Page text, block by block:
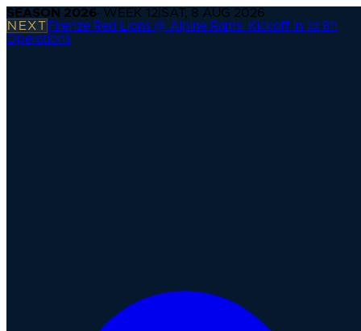
SEASON 2026· WEEK 12 SAT, 8 AUG 2026
NEXT Firenze Red Lions @ Alpine Rams· Kickoff in 1d 8h
Operations